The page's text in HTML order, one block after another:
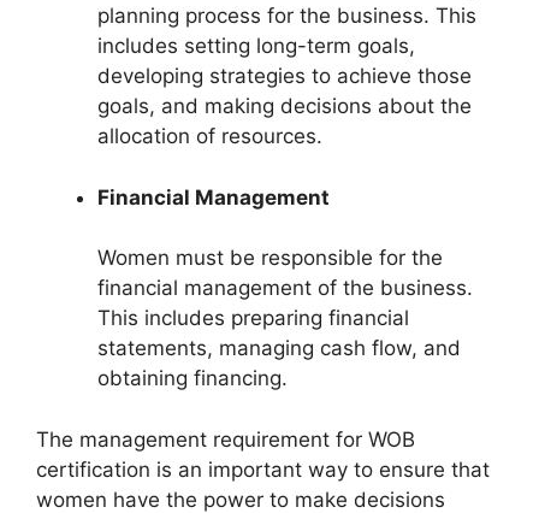
planning process for the business. This
includes setting long-term goals,
developing strategies to achieve those
goals, and making decisions about the
allocation of resources.
Financial Management
Women must be responsible for the
financial management of the business.
This includes preparing financial
statements, managing cash flow, and
obtaining financing.
The management requirement for WOB
certification is an important way to ensure that
women have the power to make decisions